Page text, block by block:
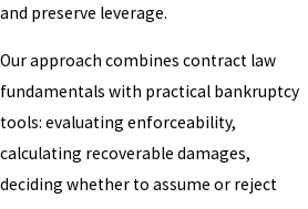
and preserve leverage.
Our approach combines contract law
fundamentals with practical bankruptcy
tools: evaluating enforceability,
calculating recoverable damages,
deciding whether to assume or reject